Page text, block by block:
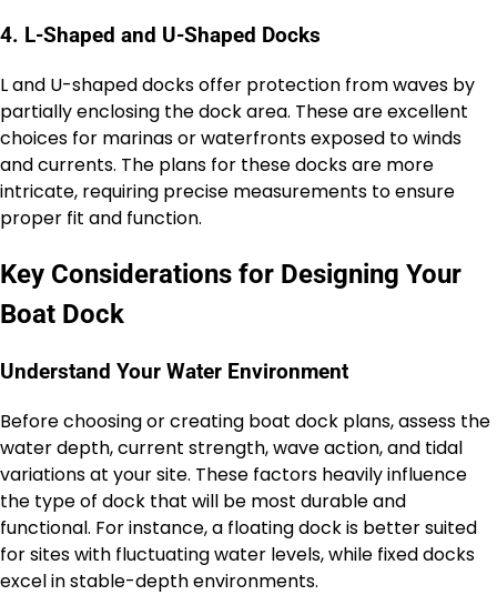
4. L-Shaped and U-Shaped Docks
L and U-shaped docks offer protection from waves by
partially enclosing the dock area. These are excellent
choices for marinas or waterfronts exposed to winds
and currents. The plans for these docks are more
intricate, requiring precise measurements to ensure
proper fit and function.
Key Considerations for Designing Your
Boat Dock
Understand Your Water Environment
Before choosing or creating boat dock plans, assess the
water depth, current strength, wave action, and tidal
variations at your site. These factors heavily influence
the type of dock that will be most durable and
functional. For instance, a floating dock is better suited
for sites with fluctuating water levels, while fixed docks
excel in stable-depth environments.